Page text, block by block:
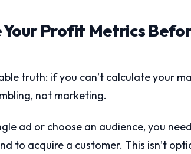
Your Profit Metrics
truth: if you can’t calculate your
not marketing.
ad or choose an audience, you
to acquire a customer. This isn’t